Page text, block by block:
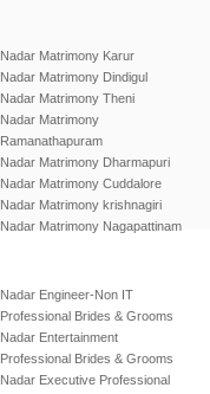
Nadar Matrimony Karur
Nadar Matrimony Dindigul
Nadar Matrimony Theni
Nadar Matrimony
Ramanathapuram
Nadar Matrimony Dharmapuri
Nadar Matrimony Cuddalore
Nadar Matrimony krishnagiri
Nadar Matrimony Nagapattinam
Nadar Engineer-Non IT
Professional Brides & Grooms
Nadar Entertainment
Professional Brides & Grooms
Nadar Executive Professional